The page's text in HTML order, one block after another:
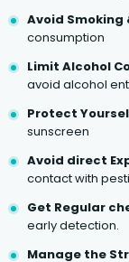
Avoid Smoking
consumption
Limit Alcohol
avoid alcohol
Protect
sunscreen
Avoid direct
contact with
Get Regular
early detection.
Manage the